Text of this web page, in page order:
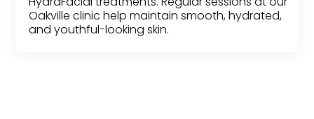
Oakville clinic help maintain smooth, hydrated,
and youthful-looking skin.